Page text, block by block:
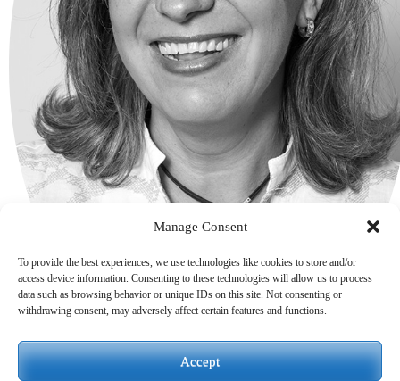
Manage Consent
To provide the best experiences, we use technologies like cookies to store and/or
access device information. Consenting to these technologies will allow us to process
data such as browsing behavior or unique IDs on this site. Not consenting or
withdrawing consent, may adversely affect certain features and functions.
Accept